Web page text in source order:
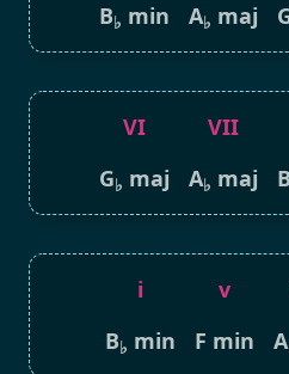
B♭ min
A♭ maj
VI
G♭ maj
VII
A♭ maj
B
i
B♭ min
v
F min
A